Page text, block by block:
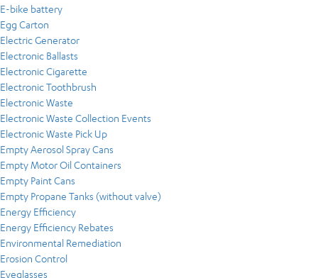
E-bike battery
Egg Carton
Electric Generator
Electronic Ballasts
Electronic Cigarette
Electronic Toothbrush
Electronic Waste
Electronic Waste Collection Events
Electronic Waste Pick Up
Empty Aerosol Spray Cans
Empty Motor Oil Containers
Empty Paint Cans
Empty Propane Tanks (without valve)
Energy Efficiency
Energy Efficiency Rebates
Environmental Remediation
Erosion Control
Eyeglasses